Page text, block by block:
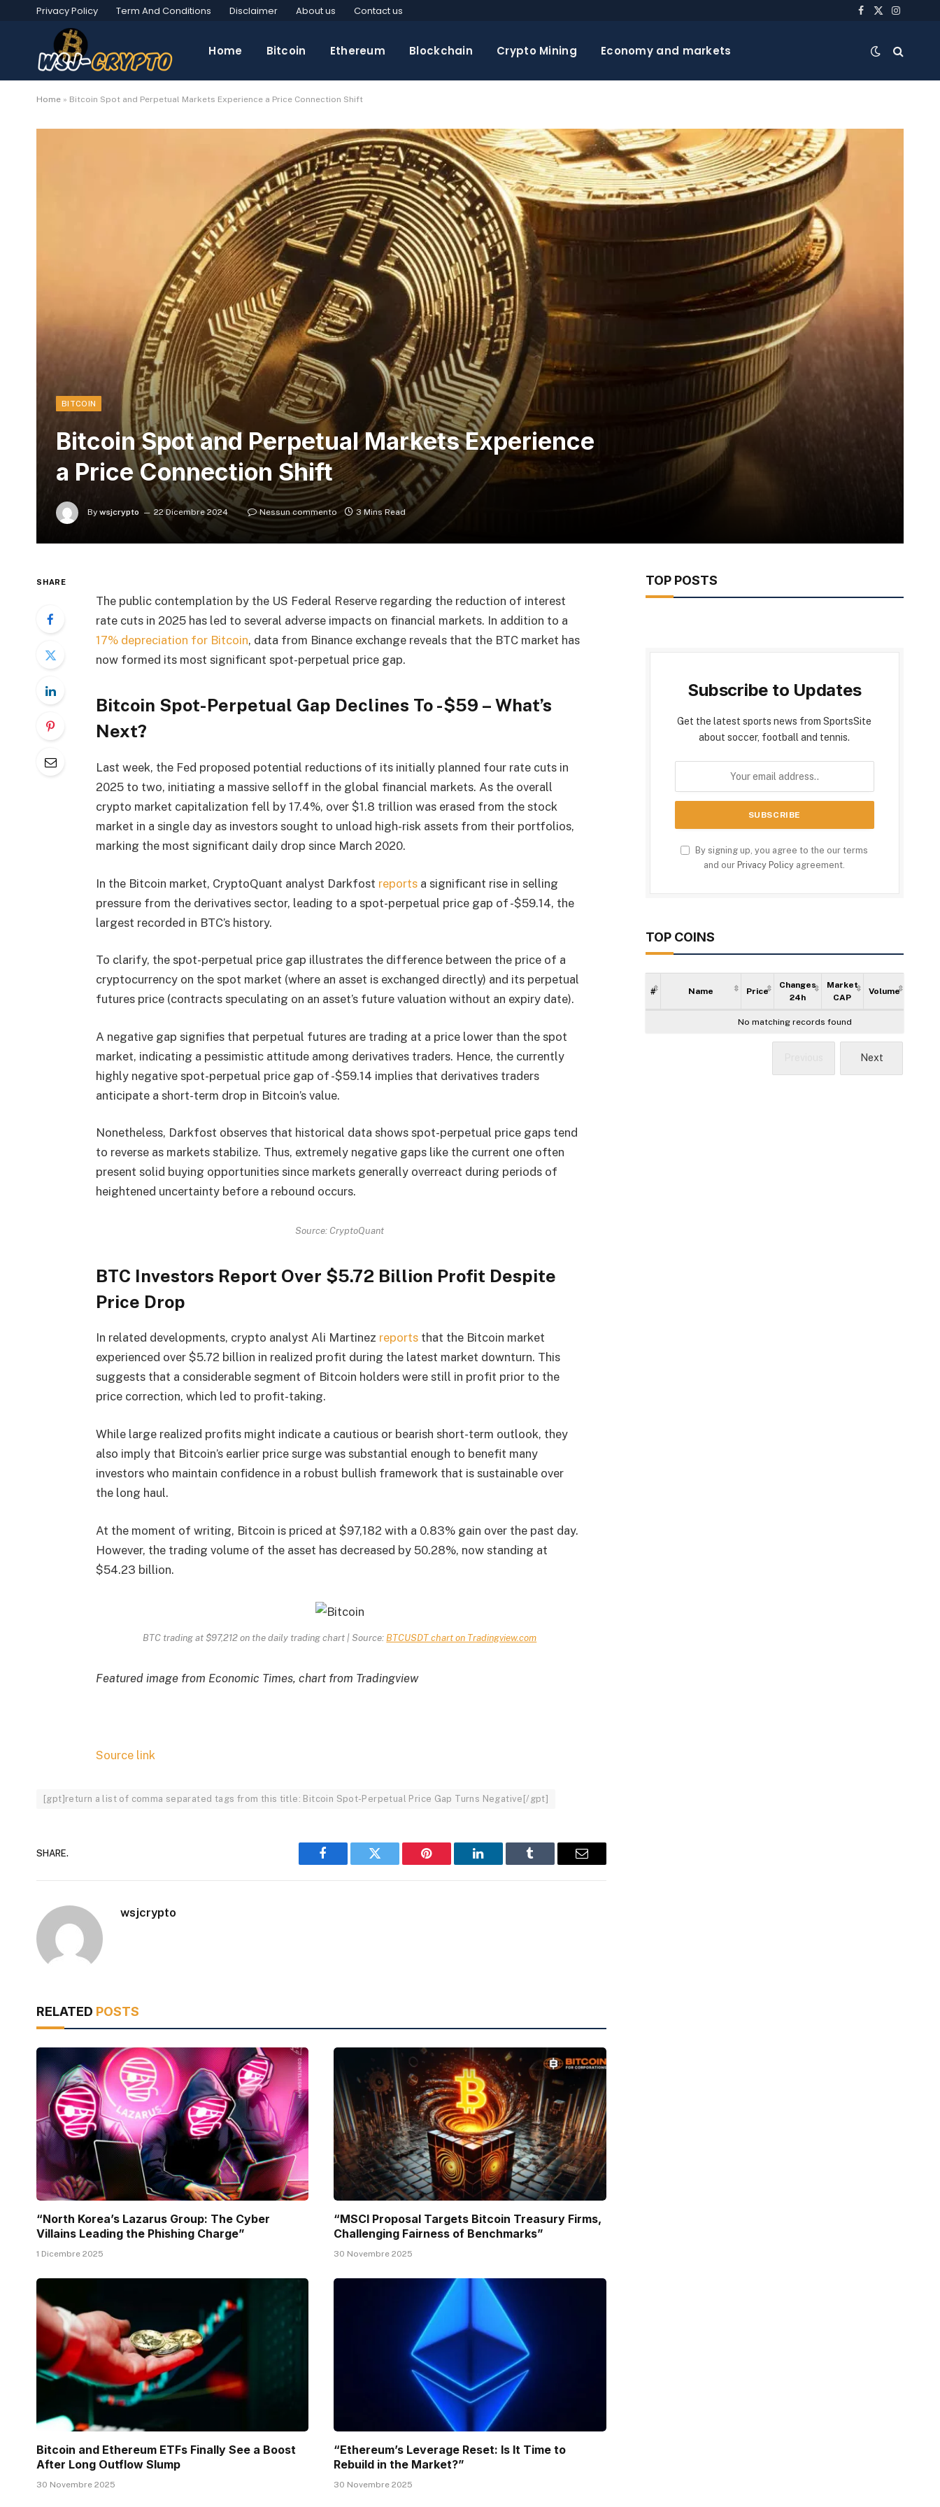
Privacy Policy Term And Conditions Disclaimer About us Contact us Facebook
X
Home Bitcoin Ethereum Blockchain Crypto Mining Economy and markets
Home » Bitcoin Spot and Perpetual Markets Experience a Price Connection Shift
BITCOIN
Bitcoin Spot and Perpetual Markets Experience
a Price Connection Shift
By wsjcrypto 22 Dicembre 2024 Nessun commento 3 Mins Read
SHARE
The public contemplation by the US Federal Reserve regarding the reduction of interest
rate cuts in 2025 has led to several adverse impacts on financial markets. In addition to a
17% depreciation for Bitcoin, data from Binance exchange reveals that the BTC market has
now formed its most significant spot-perpetual price gap.
Bitcoin Spot-Perpetual Gap Declines To -$59 – What’s
Next?
Last week, the Fed proposed potential reductions of its initially planned four rate cuts in
2025 to two, initiating a massive selloff in the global financial markets. As the overall
crypto market capitalization fell by 17.4%, over $1.8 trillion was erased from the stock
market in a single day as investors sought to unload high-risk assets from their portfolios,
marking the most significant daily drop since March 2020.
In the Bitcoin market, CryptoQuant analyst Darkfost reportsa significant rise in selling
pressure from the derivatives sector, leading to a spot-perpetual price gap of -$59.14, the
largest recorded in BTC’s history.
To clarify, the spot-perpetual price gap illustrates the difference between the price of a
cryptocurrency on the spot market (where an asset is exchanged directly) and its perpetual
futures price (contracts speculating on an asset’s future valuation without an expiry date).
A negative gap signifies that perpetual futures are trading at a price lower than the spot
market, indicating a pessimistic attitude among derivatives traders. Hence, the currently
highly negative spot-perpetual price gap of -$59.14 implies that derivatives traders
anticipate a short-term drop in Bitcoin’s value.
Nonetheless, Darkfost observes that historical data shows spot-perpetual price gaps tend
to reverse as markets stabilize. Thus, extremely negative gaps like the current one often
present solid buying opportunities since markets generally overreact during periods of
heightened uncertainty before a rebound occurs.
Source: CryptoQuant
BTC Investors Report Over $5.72 Billion Profit Despite
Price Drop
In related developments, crypto analyst Ali Martinez reportsthat the Bitcoin market
experienced over $5.72 billion in realized profit during the latest market downturn. This
suggests that a considerable segment of Bitcoin holders were still in profit prior to the
price correction, which led to profit-taking.
While large realized profits might indicate a cautious or bearish short-term outlook, they
also imply that Bitcoin’s earlier price surge was substantial enough to benefit many
investors who maintain confidence in a robust bullish framework that is sustainable over
the long haul.
At the moment of writing, Bitcoin is priced at $97,182 with a 0.83% gain over the past day.
However, the trading volume of the asset has decreased by 50.28%, now standing at
$54.23 billion.
BTC trading at $97,212 on the daily trading chart | Source: BTCUSDT chart on Tradingview.com
Featured image from Economic Times, chart from Tradingview
Source link
[gpt]return a list of comma separated tags from this title: Bitcoin Spot-Perpetual Price Gap Turns Negative[/gpt]
SHARE.
Facebook Twitter Pinterest LinkedIn Tumblr Email
wsjcrypto
RELATED POSTS
“North Korea’s Lazarus Group: The Cyber
Villains Leading the Phishing Charge”
1 Dicembre 2025
“MSCI Proposal Targets Bitcoin Treasury Firms,
Challenging Fairness of Benchmarks”
30 Novembre 2025
Bitcoin and Ethereum ETFs Finally See a Boost
After Long Outflow Slump
30 Novembre 2025
“Ethereum’s Leverage Reset: Is It Time to
Rebuild in the Market?”
30 Novembre 2025
TOP POSTS
Subscribe to Updates
Get the latest sports news from SportsSite
about soccer, football and tennis.
By signing up, you agree to the our terms
and our Privacy Policy agreement.
TOP COINS
Next
# Name Price
Changes
24h
Market
CAP
Volume
No matching records found